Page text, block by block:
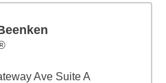
Ave Suite A